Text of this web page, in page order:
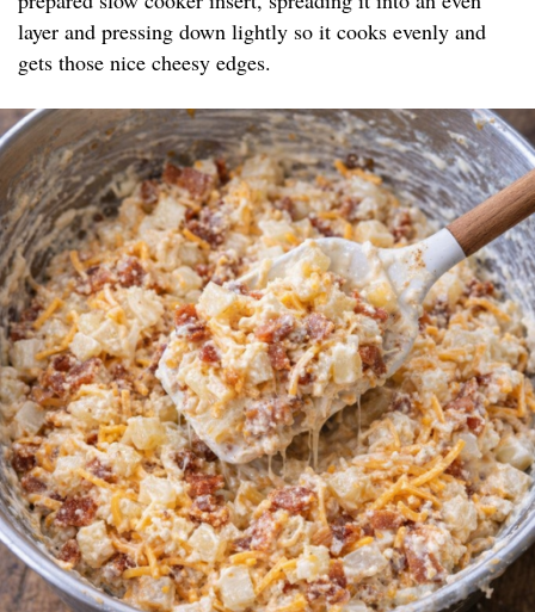
layer and pressing down lightly so it cooks evenly and
gets those nice cheesy edges.